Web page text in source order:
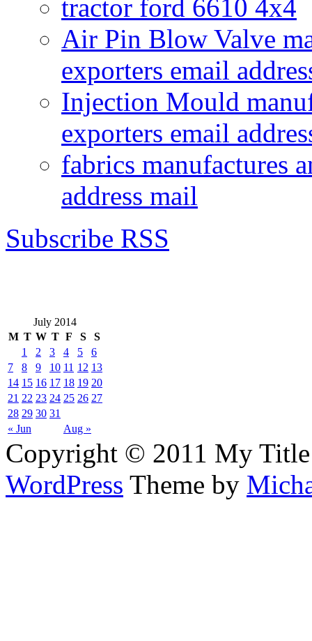
tractor ford 6610 4x4
Air Pin Blow Valve
exporters email
Injection Mould
exporters email
fabrics manufactures
address mail
Subscribe RSS
July 2014
M T W T F S S
« Jun Aug »
1 2 3 4 5
6
7
8 9 10 11 12 13
14 15 16 17 18 19 20
21 22 23 24 25 26 27
28 29 30 31
Copyright © 2011 My Title
WordPress Theme by